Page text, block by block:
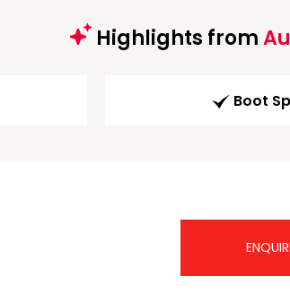
Highlights from
Boot